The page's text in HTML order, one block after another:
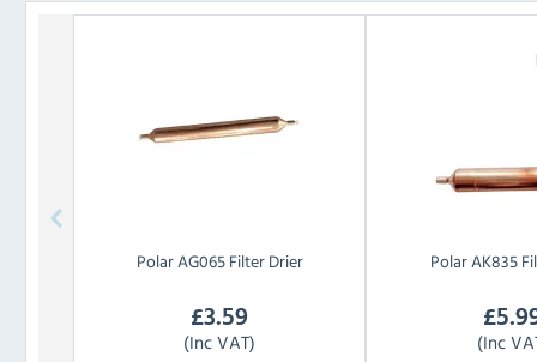
PolarAG065 Filter Drier
£3.59
(Inc VAT)
PolarAK835
£
(Inc